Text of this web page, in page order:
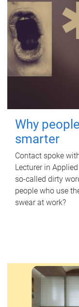
Why
smarter
Contact spoke
Lecturer in
so-called dirty
people who use
swear at work?